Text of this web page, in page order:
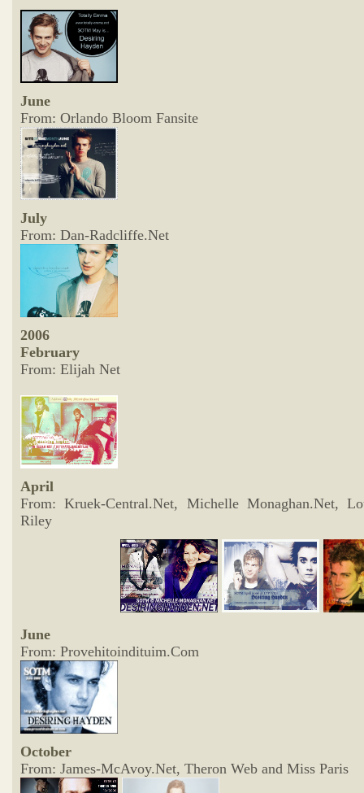
June
From: Orlando Bloom Fansite
July
From: Dan-Radcliffe.Net
2006
February
From: Elijah Net
April
From: Kruek-Central.Net, Michelle Monaghan.Net,
Riley
June
From: Provehitoindituim.Com
October
From: James-McAvoy.Net, Theron Web and Miss Paris